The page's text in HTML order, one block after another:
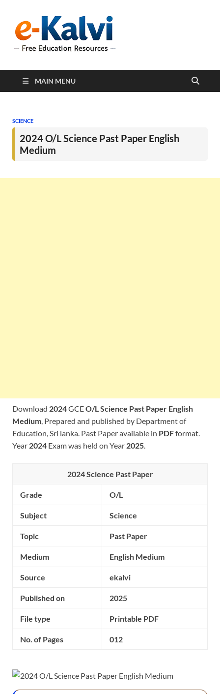
support students and
MAIN MENU
SCIENCE
2024 O/L Science Past Paper English
Medium
Download 2024GCEO/L Science Past Paper English
Medium, Prepared and published by Department of
Education, Sri lanka. Past Paper available in PDFformat.
Year 2024 Exam was held on Year 2025.
2024 Science Past Paper
Grade O/L
Subject Science
Topic Past Paper
Medium English Medium
Source ekalvi
Published on 2025
File type Printable PDF
No. of Pages 012